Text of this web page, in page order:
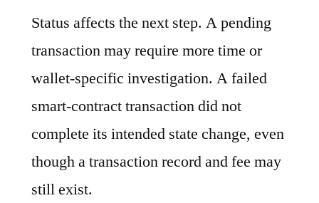
Status affects the next step. A pending
transaction may require more time or
wallet-specific investigation. A failed
smart-contract transaction did not
complete its intended state change, even
though a transaction record and fee may
still exist.